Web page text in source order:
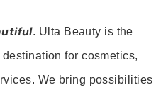
. Ulta Beauty is the
for cosmetics,
We bring possibilities